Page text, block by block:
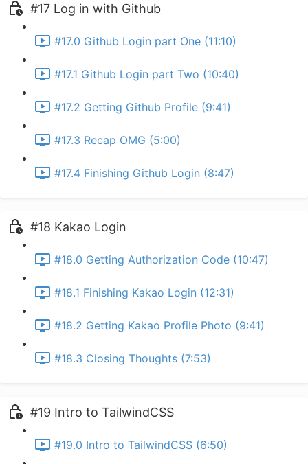
#17 Log in with Github
#17.0 Github Login part One (11:10)
#17.1 Github Login part Two (10:40)
#17.2 Getting Github Profile (9:41)
#17.3 Recap OMG (5:00)
#17.4 Finishing Github Login (8:47)
#18 Kakao Login
#18.0 Getting Authorization Code (10:47)
#18.1 Finishing Kakao Login (12:31)
#18.2 Getting Kakao Profile Photo (9:41)
#18.3 Closing Thoughts (7:53)
#19 Intro to TailwindCSS
#19.0 Intro to TailwindCSS (6:50)